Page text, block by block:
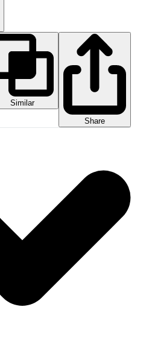
Similar
Share